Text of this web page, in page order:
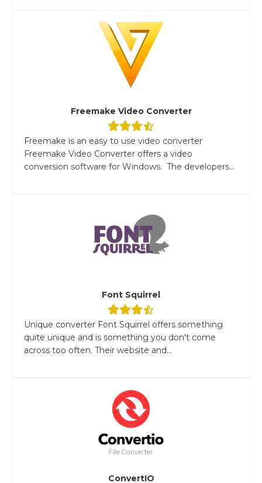
Freemake Video Converter
Freemake is an easy to use video converter
Freemake Video Converter offers a video
conversion software for Windows. The developers...
Font Squirrel
Unique converter Font Squirrel offers something
quite unique and is something you don't come
across too often. Their website and...
ConvertIO